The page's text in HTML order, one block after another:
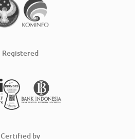
Registered
Certified by